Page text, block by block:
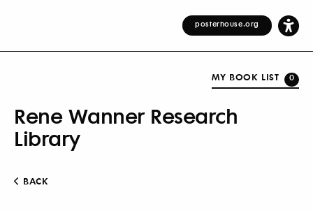
posterhouse.org
MY BOOK LIST 0
Rene Wanner Research
Library
BACK